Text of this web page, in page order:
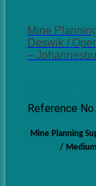
Mine
Deswik /
–
Reference
Mine Planning
/